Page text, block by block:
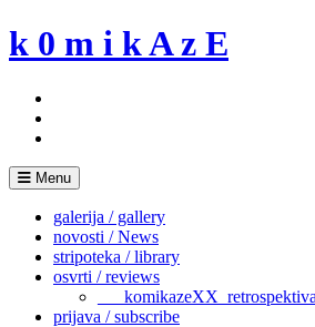
Skip
to
k 0 m i k A z E
Menu
galerija / gallery
novosti / News
stripoteka / library
osvrti / reviews
___komikazeXX_retrospektiva
prijava / subscribe